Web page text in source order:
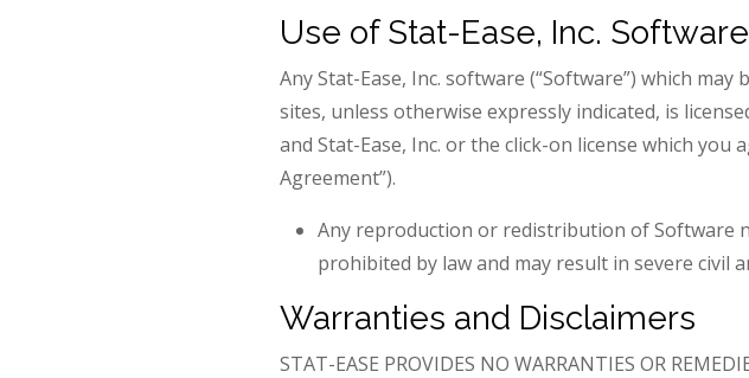
Use of Stat-Ease, Inc. Software
Any Stat-Ease, Inc. software (“Software”) which
sites, unless otherwise expressly indicated, is
and Stat-Ease, Inc. or the click-on license which
Agreement”).
Any reproduction or redistribution of Software
prohibited by law and may result in severe civil
Warranties and Disclaimers
STAT-EASE PROVIDES NO WARRANTIES OR